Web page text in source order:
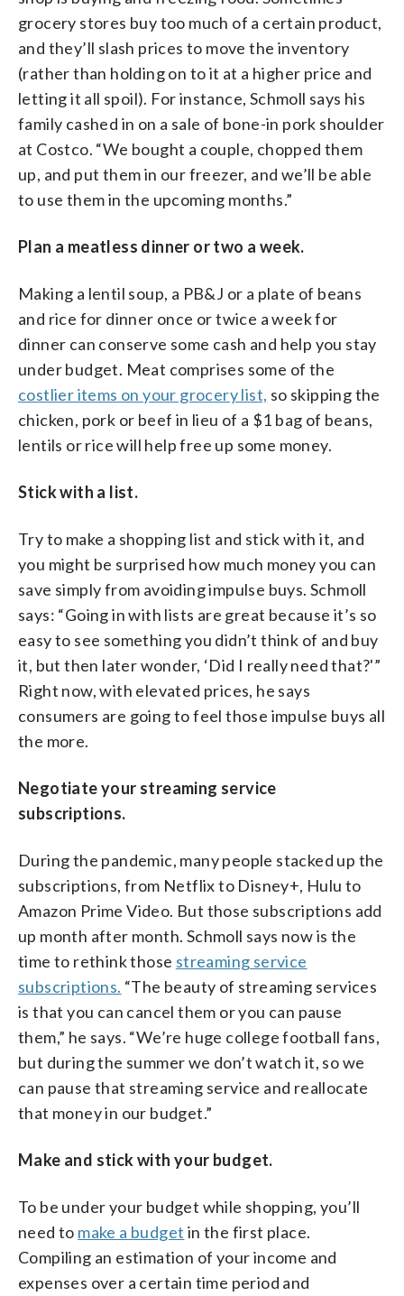
grocery stores buy too much of a certain product,
and they’ll slash prices to move the inventory
(rather than holding on to it at a higher price and
letting it all spoil). For instance, Schmoll says his
family cashed in on a sale of bone-in pork shoulder
at Costco. “We bought a couple, chopped them
up, and put them in our freezer, and we’ll be able
to use them in the upcoming months.”
Plan a meatless dinner or two a week.
Making a lentil soup, a PB&J or a plate of beans
and rice for dinner once or twice a week for
dinner can conserve some cash and help you stay
under budget. Meat comprises some of the
costlier items on your grocery list, so skipping the
chicken, pork or beef in lieu of a $1 bag of beans,
lentils or rice will help free up some money.
Stick with a list.
Try to make a shopping list and stick with it, and
you might be surprised how much money you can
save simply from avoiding impulse buys. Schmoll
says: “Going in with lists are great because it’s so
easy to see something you didn’t think of and buy
it, but then later wonder, ‘Did I really need that?'”
Right now, with elevated prices, he says
consumers are going to feel those impulse buys all
the more.
Negotiate your streaming service
subscriptions.
During the pandemic, many people stacked up the
subscriptions, from Netflix to Disney+, Hulu to
Amazon Prime Video. But those subscriptions add
up month after month. Schmoll says now is the
time to rethink those streaming service
subscriptions. “The beauty of streaming services
is that you can cancel them or you can pause
them,” he says. “We’re huge college football fans,
but during the summer we don’t watch it, so we
can pause that streaming service and reallocate
that money in our budget.”
Make and stick with your budget.
To be under your budget while shopping, you’ll
need to make a budget in the first place.
Compiling an estimation of your income and
expenses over a certain time period and